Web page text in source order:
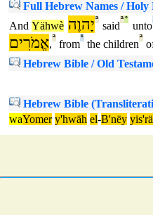
Full Hebrew Names / Holy
AndYähwè יָהוֶהª
said
ª°
unto
אֱמֹרִים,
ª
from
¹
the children
ª
Hebrew Bible / Old
Hebrew Bible
waYomer y'hwäh el-B'nëy